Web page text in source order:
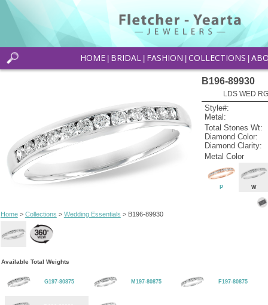
HOME BRIDAL FASHION COLLECTIONS
Home> Collections > Wedding Essentials > B196-89930
B196-89930
LDS WED
Style#:
Metal:
Total Stones Wt:
Diamond Color:
Diamond Clarity:
Metal Color
P W
Available Total Weights
G197-80875 M197-80875 F197-80875